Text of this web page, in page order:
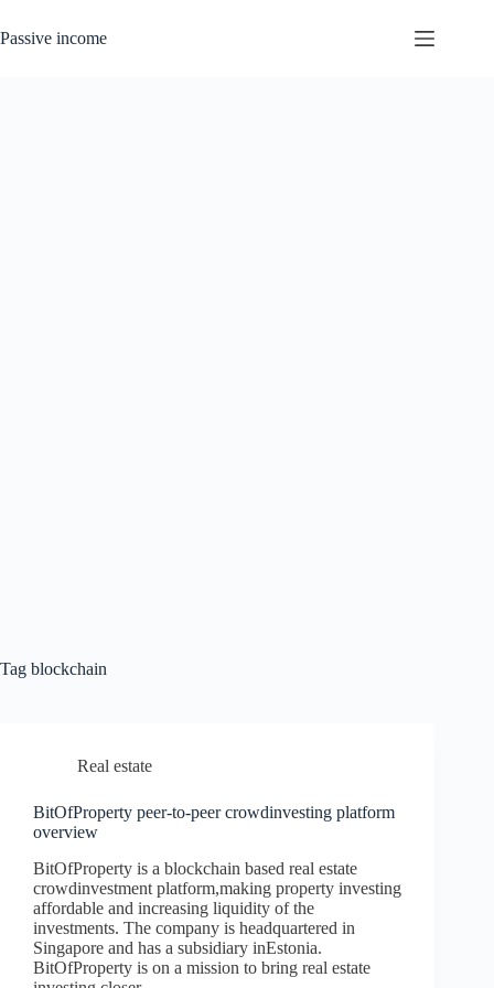
to
content
Passive income
Tag blockchain
Real estate
BitOfProperty peer-to-peer crowdinvesting platform
overview
BitOfProperty is a blockchain based real estate
crowdinvestment platform,making property investing
affordable and increasing liquidity of the
investments. The company is headquartered in
Singapore and has a subsidiary inEstonia.
BitOfProperty is on a mission to bring real estate